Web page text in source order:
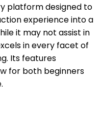
platform designed to
experience into a
it may not assist in
in every facet of
Its features
for both beginners